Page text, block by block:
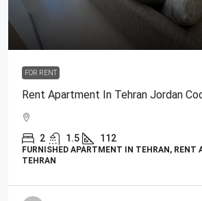
FOR RENT
Rent Apartment In Tehran Jordan
2 1.5 112
FURNISHED APARTMENT IN TEHRAN, RENT
TEHRAN